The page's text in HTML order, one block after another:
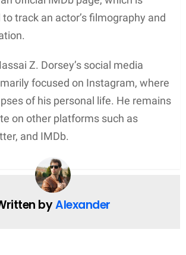
a figure of interest for his
television. As an actor, Dorsey
faced challenges and successes
industry, further solidifying his
of entertainment.
and producer, Nia Long. The
son, Massai Zhivago Dorsey II, who
they were together. Nia Long